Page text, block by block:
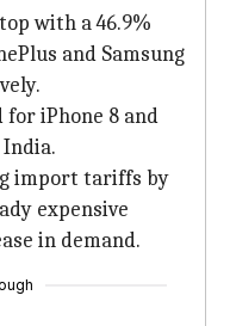
with a 46.9%
and Samsung
for iPhone 8 and
import tariffs by
expensive
in demand.